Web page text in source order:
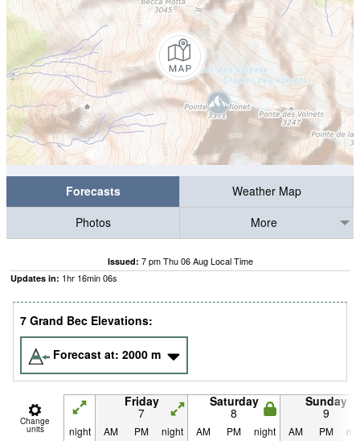
Forecasts
Weather Map
Photos
More
Issued: 7 pm Thu 06 Aug Local Time
Updates in: 1hr 16min05s
7 Grand Bec Elevations:
Forecast at: 2000 m
Change
units
Friday
7
Saturday
8
Sunday
9
night AM PM night AM PM night AM PM